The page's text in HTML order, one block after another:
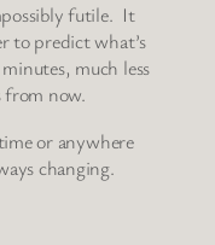
futile. It
to predict what’s
much less
from now.
or anywhere
changing.